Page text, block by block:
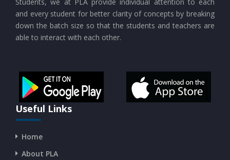
CURRENT AFFAIRS 21-and-22-07-2026
CURRENT AFFAIRS 19-and-20-07-2026
CURRENT AFFAIRS 17-and-18-07-2026
CURRENT AFFAIRS 16-07-2026
CURRENT AFFAIRS 14-and-15-07-2026
and every student for better clarity of concepts by breaking
down the batch size so that the students and teachers are
able to interact with each other.
Useful Links
Home
About PLA